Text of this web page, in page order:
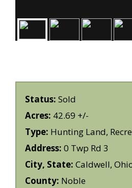
Status: Sold
Acres: 42.69 +/-
Type: Hunting Land,
Address: 0 Twp Rd 3
City, State: Caldwell,
County: Noble